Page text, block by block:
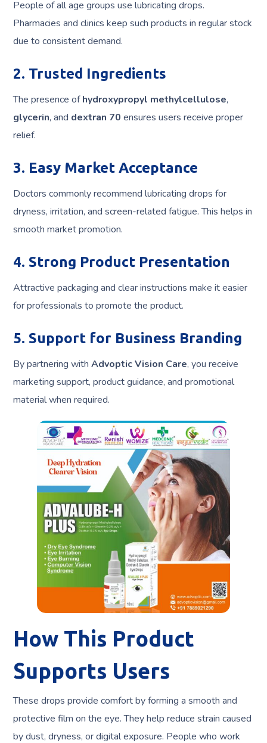
People of all age groups use lubricating drops.
Pharmacies and clinics keep such products in regular stock
due to consistent demand.
2. Trusted Ingredients
The presence ofhydroxypropyl methylcellulose,
glycerin, and dextran 70 ensures users receive proper
relief.
3. Easy Market Acceptance
Doctors commonly recommend lubricating drops for
dryness, irritation, and screen-related fatigue. This helps in
smooth market promotion.
4. Strong Product Presentation
Attractive packaging and clear instructions make it easier
for professionals to promote the product.
5. Support for Business Branding
By partnering withAdvoptic Vision Care, you receive
marketing support, product guidance, and promotional
material when required.
How This Product
Supports Users
These drops provide comfort by forming a smooth and
protective film on the eye. They help reduce strain caused
by dust, dryness, or digital exposure. People who work